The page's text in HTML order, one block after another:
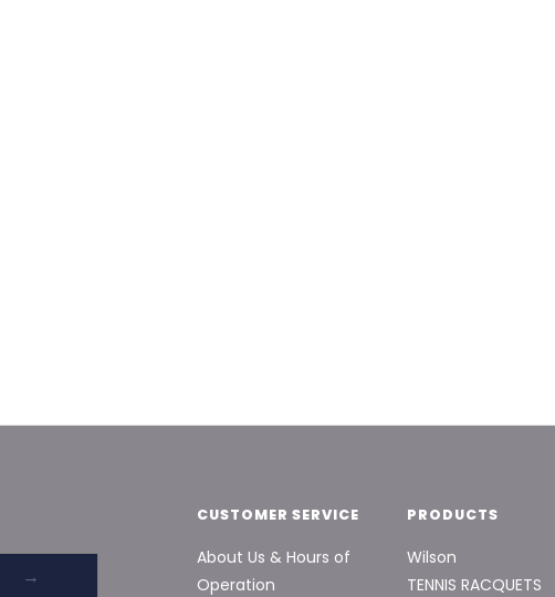
→
CUSTOMER SERVICE
About Us & Hours of
Operation
PRODUCTS
Wilson
TENNIS RACQUETS